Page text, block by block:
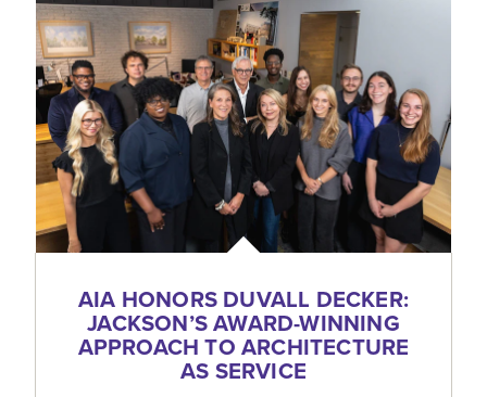
AIA HONORS DUVALL DECKER:
JACKSON’S AWARD-WINNING
APPROACH TO ARCHITECTURE
AS SERVICE